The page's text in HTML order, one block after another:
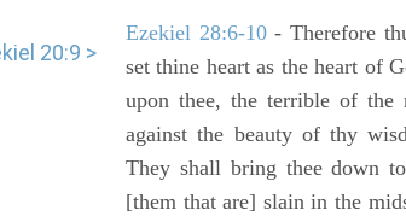
20:9 >
Ezekiel 28:6-10- Therefore
set thine heart as the heart of
upon thee, the terrible of the
against the beauty of thy
They shall bring thee down
[them that are] slain in the